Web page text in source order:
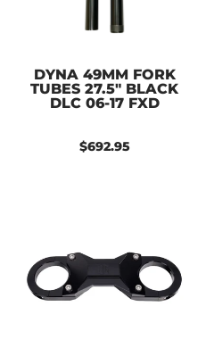
DYNA 49MM FORK
TUBES 27.5" BLACK
DLC 06-17 FXD
$692.95